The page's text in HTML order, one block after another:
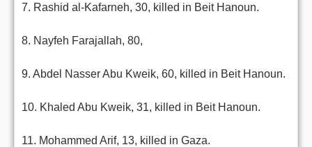
7. Rashid al-Kafarneh, 30, killed in Beit Hanoun.
8. Nayfeh Farajallah, 80,
9. Abdel Nasser Abu Kweik, 60, killed in Beit Hanoun.
10. Khaled Abu Kweik, 31, killed in Beit Hanoun.
11. Mohammed Arif, 13, killed in Gaza.